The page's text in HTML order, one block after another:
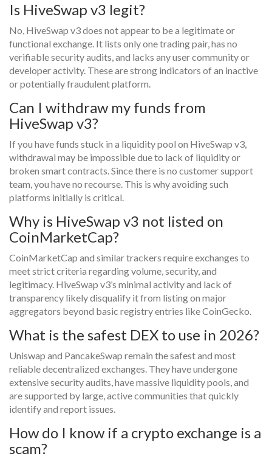
Is HiveSwap v3 legit?
No, HiveSwap v3 does not appear to be a legitimate or
functional exchange. It lists only one trading pair, has no
verifiable security audits, and lacks any user community or
developer activity. These are strong indicators of an inactive
or potentially fraudulent platform.
Can I withdraw my funds from
HiveSwap v3?
If you have funds stuck in a liquidity pool on HiveSwap v3,
withdrawal may be impossible due to lack of liquidity or
broken smart contracts. Since there is no customer support
team, you have no recourse. This is why avoiding such
platforms initially is critical.
Why is HiveSwap v3 not listed on
CoinMarketCap?
CoinMarketCap and similar trackers require exchanges to
meet strict criteria regarding volume, security, and
legitimacy. HiveSwap v3’s minimal activity and lack of
transparency likely disqualify it from listing on major
aggregators beyond basic registry entries like CoinGecko.
What is the safest DEX to use in 2026?
Uniswap and PancakeSwap remain the safest and most
reliable decentralized exchanges. They have undergone
extensive security audits, have massive liquidity pools, and
are supported by large, active communities that quickly
identify and report issues.
How do I know if a crypto exchange is a
scam?